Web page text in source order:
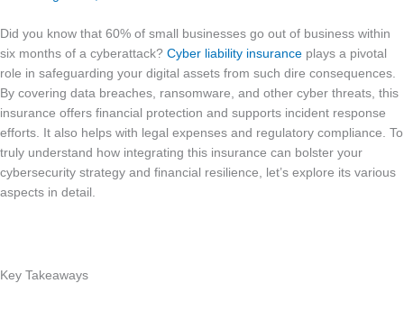
Did you know that 60% of small businesses go out of business within
six months of a cyberattack? Cyber liability insurance plays a pivotal
role in safeguarding your digital assets from such dire consequences.
By covering data breaches, ransomware, and other cyber threats, this
insurance offers financial protection and supports incident response
efforts. It also helps with legal expenses and regulatory compliance. To
truly understand how integrating this insurance can bolster your
cybersecurity strategy and financial resilience, let’s explore its various
aspects in detail.
Key Takeaways